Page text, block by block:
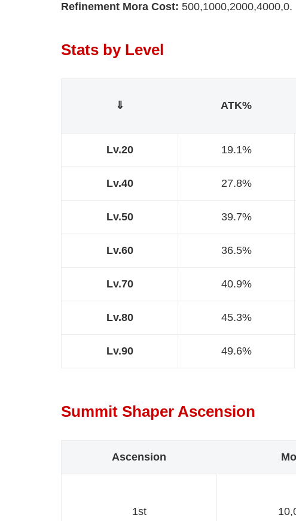
Refinement Mora Cost: 500,1000,2000,4000,0.
Stats by Level
⇓ ATK%
Lv.20 19.1%
Lv.40 27.8%
Lv.50 39.7%
Lv.60 36.5%
Lv.70 40.9%
Lv.80 45.3%
Lv.90 49.6%
Summit Shaper Ascension
Ascension
1st